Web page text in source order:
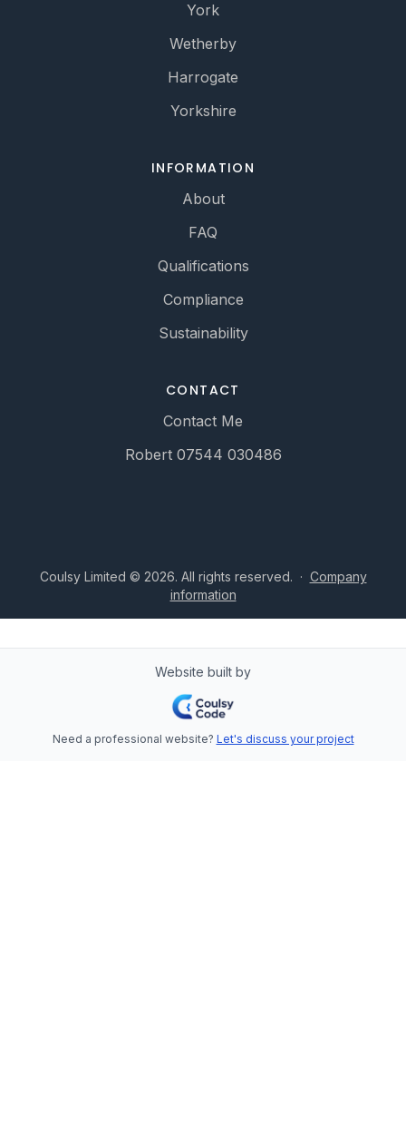
York
Wetherby
Harrogate
Yorkshire
INFORMATION
About
FAQ
Qualifications
Compliance
Sustainability
CONTACT
Contact Me
Robert 07544 030486
Coulsy Limited © 2026. All rights reserved. · Company
information
Website built by
Need a professional website? Let's discuss your project